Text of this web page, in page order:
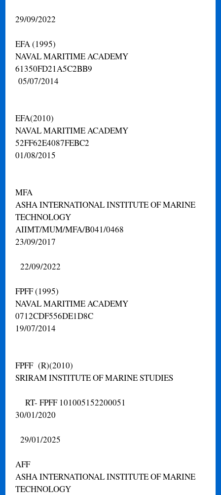
29/09/2022
EFA (1995)
NAVAL MARITIME ACADEMY
61350FD21A5C2BB9
05/07/2014
EFA(2010)
NAVAL MARITIME ACADEMY
52FF62E4087FEBC2
01/08/2015
MFA
ASHA INTERNATIONAL INSTITUTE OF MARINE
TECHNOLOGY
AIIMT/MUM/MFA/B041/0468
23/09/2017
22/09/2022
FPFF (1995)
NAVAL MARITIME ACADEMY
0712CDF556DE1D8C
19/07/2014
FPFF (R)(2010)
SRIRAM INSTITUTE OF MARINE STUDIES
RT- FPFF 101005152200051
30/01/2020
29/01/2025
AFF
ASHA INTERNATIONAL INSTITUTE OF MARINE
TECHNOLOGY